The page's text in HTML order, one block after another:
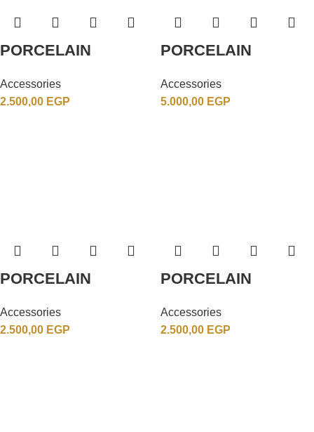
PORCELAIN
Accessories
2.500,00 EGP
PORCELAIN
Accessories
5.000,00 EGP
PORCELAIN
Accessories
2.500,00 EGP
PORCELAIN
Accessories
2.500,00 EGP